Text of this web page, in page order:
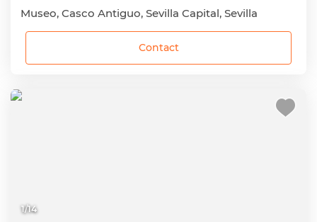
Museo, Casco Antiguo, Sevilla Capital, Sevilla
Contact
1/14